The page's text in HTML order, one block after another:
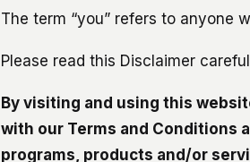
The term “you” refers to anyone
Please read this Disclaimer
By visiting and using this
with our Terms and Conditions
programs, products and/or